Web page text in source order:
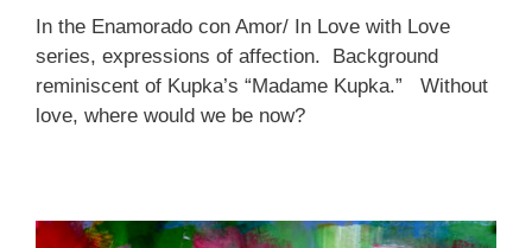
In the Enamorado con Amor/ In Love with Love
series, expressions of affection. Background
reminiscent of Kupka’s “Madame Kupka.” Without
love, where would we be now?